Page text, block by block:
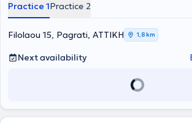
past, she also volunteered at various
collaborator at Aegean College and the
Athens, as well as a scientific advisor to major
clubs. Beyond this, she has been a member of
Practice 1Practice 2
Filolaou 15, Pagrati, ΑΤΤΙΚΗ 1,8 km
Next availability